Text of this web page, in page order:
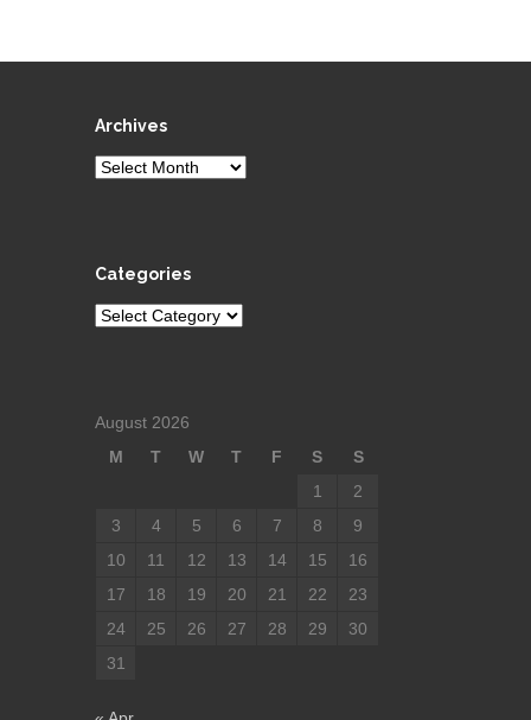
Archives
Archives
Categories
Categories
August 2026
M
T W T F S
S
1
2
3
4 5 6 7 8
9
10
11 12 13 14 15
16
17
18 19 20 21 22
23
24
25 26 27 28 29
30
31